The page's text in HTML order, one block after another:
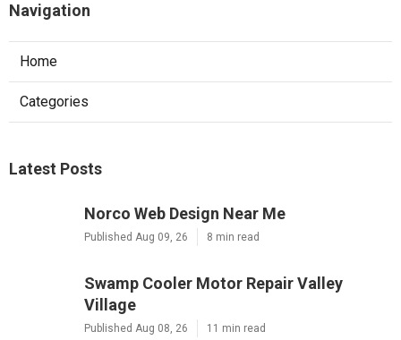
Navigation
Home
Categories
Latest Posts
Norco Web Design Near Me
Published Aug 09, 26 8 min read
Swamp Cooler Motor Repair Valley
Village
Published Aug 08, 26 11 min read